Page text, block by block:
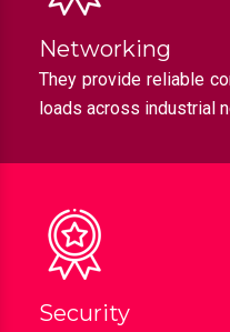
Networking
They provide reliable
loads across industrial
Security